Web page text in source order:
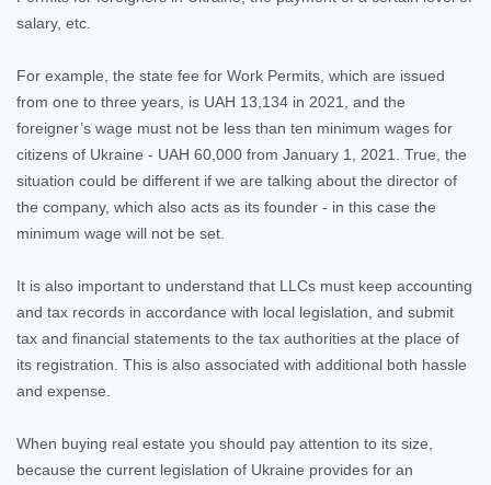
salary, etc.
For example, the state fee for Work Permits, which are issued
from one to three years, is UAH 13,134 in 2021, and the
foreigner’s wage must not be less than ten minimum wages for
citizens of Ukraine - UAH 60,000 from January 1, 2021. True, the
situation could be different if we are talking about the director of
the company, which also acts as its founder - in this case the
minimum wage will not be set.
It is also important to understand that LLCs must keep accounting
and tax records in accordance with local legislation, and submit
tax and financial statements to the tax authorities at the place of
its registration. This is also associated with additional both hassle
and expense.
When buying real estate you should pay attention to its size,
because the current legislation of Ukraine provides for an